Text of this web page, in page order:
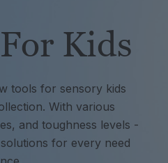
Kids
tools for sensory kids
With various
and toughness levels -
for every need